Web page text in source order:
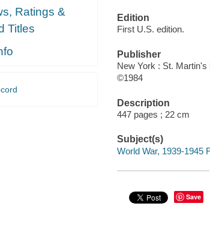
Ratings &
Titles
Edition
First U.S. edition.
Publisher
New York : St. Martin's
©1984
Description
447 pages ; 22 cm
Subject(s)
World War, 1939-1945
Save